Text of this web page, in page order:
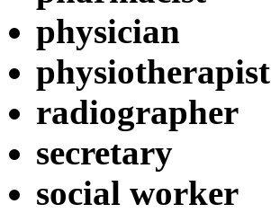
physician
physiotherapist
radiographer
secretary
social worker